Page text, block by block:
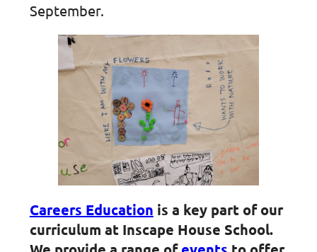
September.
Careers Education is a key part of our
curriculum at Inscape House School.